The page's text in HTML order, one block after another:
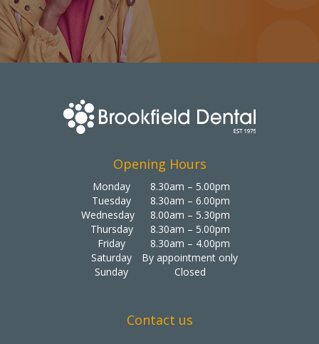
Opening Hours
Monday
8.30am – 5.00pm
Tuesday
8.30am – 6.00pm
Wednesday
8.00am – 5.30pm
Thursday
8.30am – 5.00pm
Friday
8.30am – 4.00pm
Saturday
By appointment only
Sunday
Closed
Contact us